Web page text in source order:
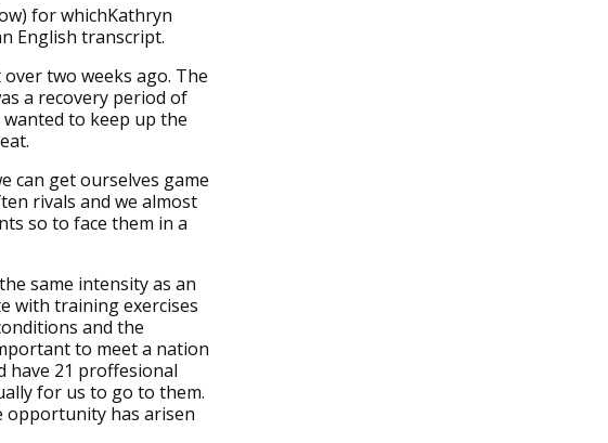
for whichKathryn
English transcript.
two weeks ago. The
a recovery period of
to keep up the
can get ourselves game
rivals and we almost
so to face them in a
same intensity as an
with training exercises
and the
to meet a nation
have 21 proffesional
for us to go to them.
opportunity has arisen